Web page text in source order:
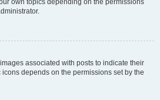
own topics depending on the permissions
associated with posts to indicate their
depends on the permissions set by the